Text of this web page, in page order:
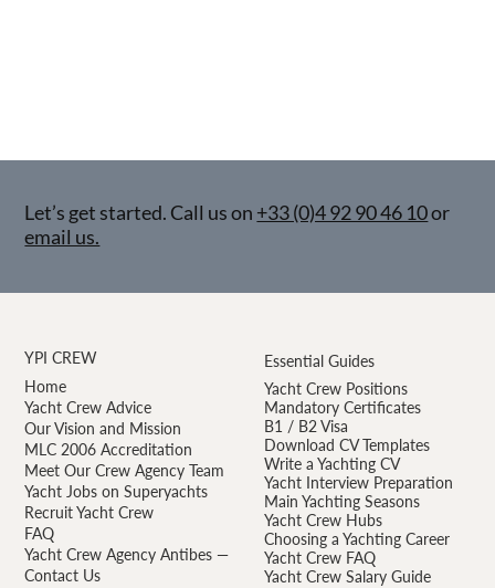
Let’s get started. Call us on +33 (0)4 92 90 46 10or
email us.
YPI CREW
Home
Yacht Crew Advice
Our Vision and Mission
MLC 2006 Accreditation
Meet Our Crew Agency Team
Yacht Jobs on Superyachts
Recruit Yacht Crew
FAQ
Yacht Crew Agency Antibes —
Contact Us
Essential Guides
Yacht Crew Positions
Mandatory Certificates
B1 / B2 Visa
Download CV Templates
Write a Yachting CV
Yacht Interview Preparation
Main Yachting Seasons
Yacht Crew Hubs
Choosing a Yachting Career
Yacht Crew FAQ
Yacht Crew Salary Guide